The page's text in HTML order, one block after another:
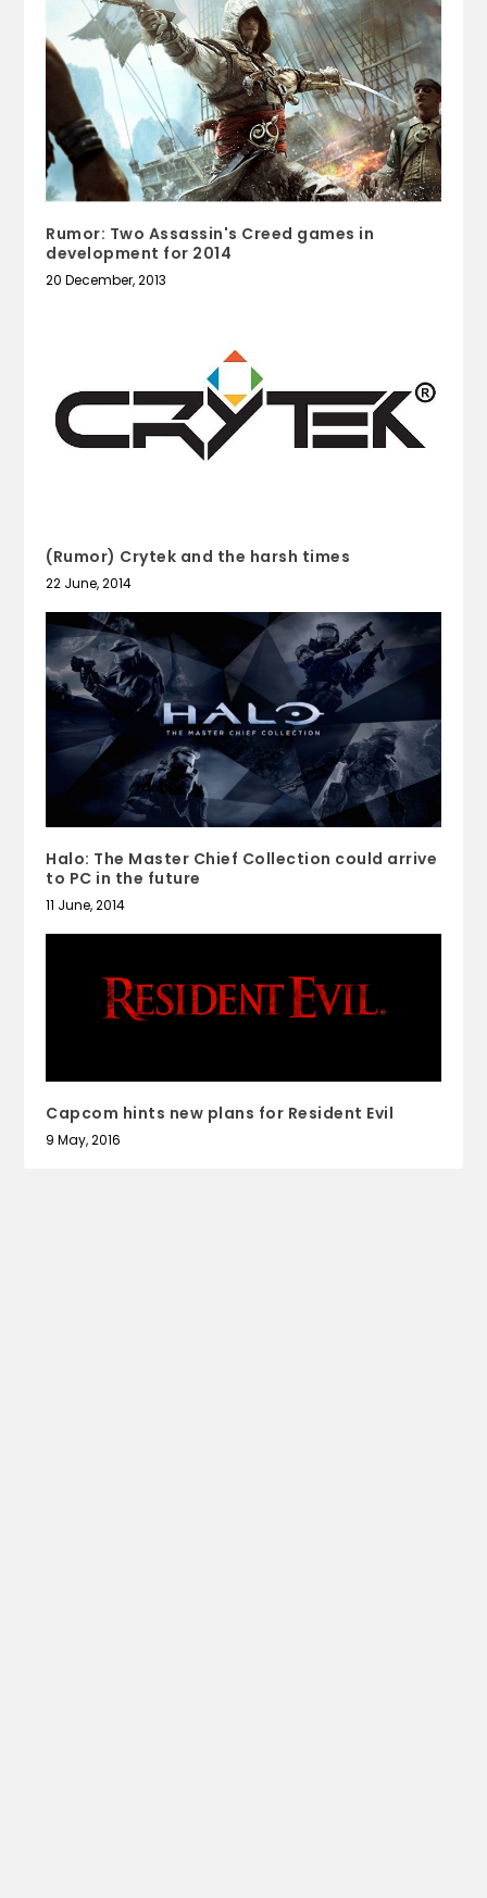
Rumor: Two Assassin's Creed games in
development for 2014
20 December, 2013
(Rumor) Crytek and the harsh times
22 June, 2014
Halo: The Master Chief Collection could arrive
to PC in the future
11 June, 2014
Capcom hints new plans for Resident Evil
9 May, 2016